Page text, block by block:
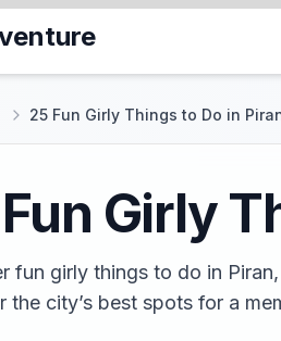
25 Fun Girly Things to Do in
Girly
fun girly things to do in
the city’s best spots for a